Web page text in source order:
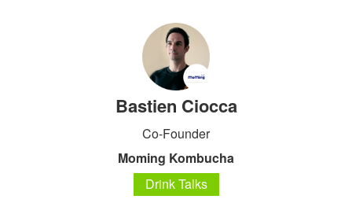
Bastien Ciocca
Co-Founder
Moming Kombucha
Drink Talks